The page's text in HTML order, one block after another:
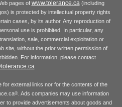
pages of www.tolerance.ca(including
is protected by intellectual property rights
cases, by its author. Any reproduction of
use is prohibited. In particular, any
sale, commercial exploitation or
site, without the prior written permission of
For information, please contact
for external links nor for the contents of the
®. Ads companies may use information
to provide advertisements about goods and